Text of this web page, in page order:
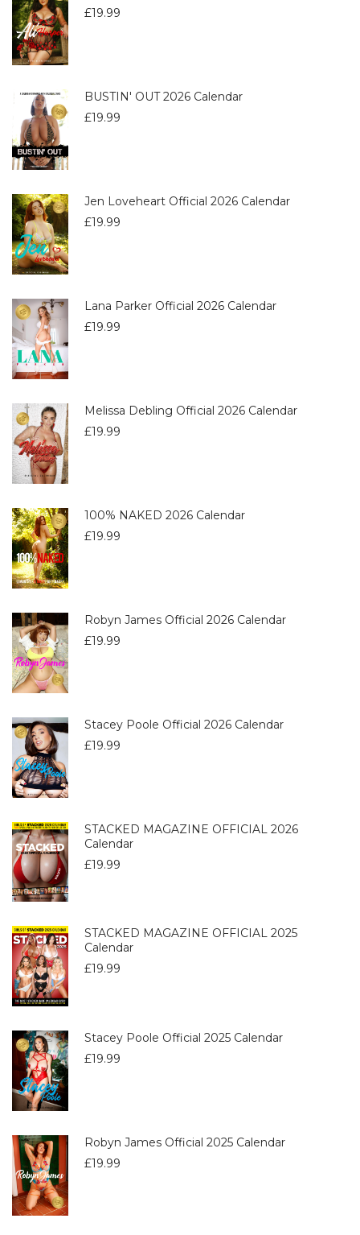
£19.99
BUSTIN' OUT 2026 Calendar
£19.99
Jen Loveheart Official 2026 Calendar
£19.99
Lana Parker Official 2026 Calendar
£19.99
Melissa Debling Official 2026 Calendar
£19.99
100% NAKED 2026 Calendar
£19.99
Robyn James Official 2026 Calendar
£19.99
Stacey Poole Official 2026 Calendar
£19.99
STACKED MAGAZINE OFFICIAL 2026
Calendar
£19.99
STACKED MAGAZINE OFFICIAL 2025
Calendar
£19.99
Stacey Poole Official 2025 Calendar
£19.99
Robyn James Official 2025 Calendar
£19.99